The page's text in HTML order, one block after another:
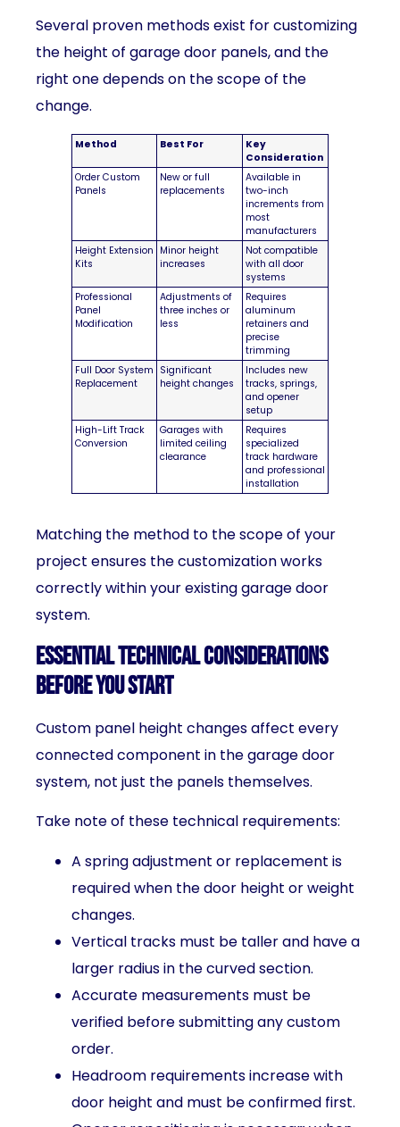
Several proven methods exist for customizing
the height of garage door panels, and the
right one depends on the scope of the
change.
Method Best For
Key
Consideration
Order Custom
Panels
New or full
replacements
Available in
two-inch
increments from
most
manufacturers
Height Extension
Kits
Minor height
increases
Not compatible
with all door
systems
Professional
Panel
Modification
Adjustments of
three inches or
less
Requires
aluminum
retainers and
precise
trimming
Full Door System
Replacement
Significant
height changes
Includes new
tracks, springs,
and opener
setup
High-Lift Track
Conversion
Garages with
limited ceiling
clearance
Requires
specialized
track hardware
and professional
installation
Matching the method to the scope of your
project ensures the customization works
correctly within your existing garage door
system.
Essential Technical Considerations
Before You Start
Custom panel height changes affect every
connected component in the garage door
system, not just the panels themselves.
Take note of these technical requirements:
A spring adjustment or replacement is
required when the door height or weight
changes.
Vertical tracks must be taller and have a
larger radius in the curved section.
Accurate measurements must be
verified before submitting any custom
order.
Headroom requirements increase with
door height and must be confirmed first.